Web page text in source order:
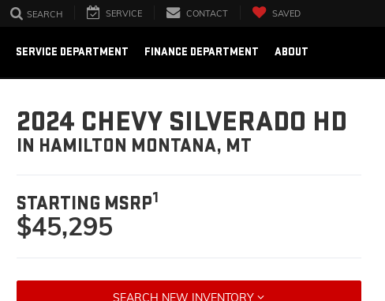
SEARCH SERVICE CONTACT SAVED
SERVICE DEPARTMENT FINANCE DEPARTMENT ABOUT
2024 CHEVY SILVERADO HD
IN HAMILTON MONTANA, MT
STARTING MSRP1
$45,295
SEARCH NEW INVENTORY